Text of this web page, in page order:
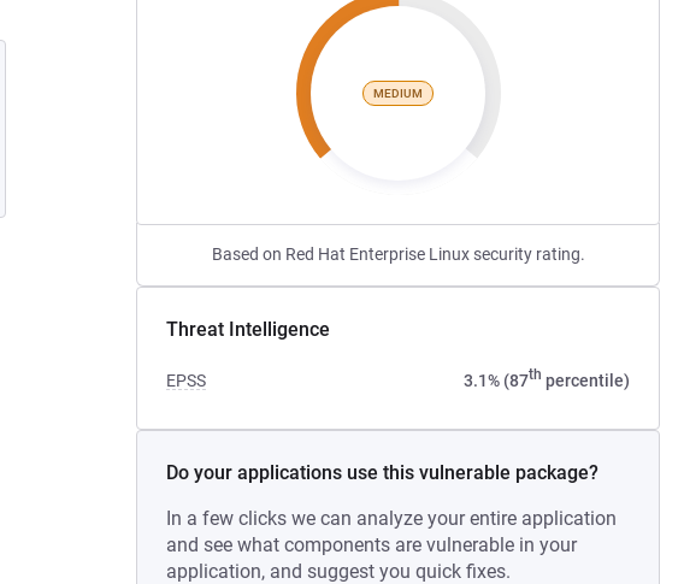
MEDIUM
Based on Red Hat Enterprise Linux security rating.
Threat Intelligence
EPSS 3.1% (87th percentile)
Do your applications use this vulnerable package?
In a few clicks we can analyze your entire application
and see what components are vulnerable in your
application, and suggest you quick fixes.